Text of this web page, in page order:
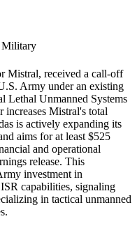
Military
Mistral, received a call-off
Army under an existing
Lethal Unmanned Systems
Mistral's total
is actively expanding its
aims for at least $525
and operational
release. This
investment in
capabilities, signaling
in tactical unmanned